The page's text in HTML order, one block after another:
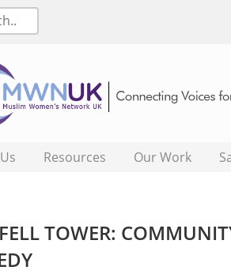
Resources Our Work
TOWER: